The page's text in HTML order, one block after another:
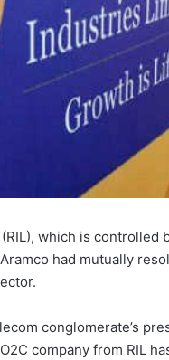
which is
had mutually
conglomerate’s
company from RIL